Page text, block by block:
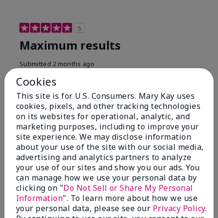
5
Maximum results
Submitted 2 months ago
From Libby MT
Are You:Customer
Honestly even with just the face wash you will get
results, leaves your face clean, smooth, and not oily.
I love this face wash. I use it with the moisturizer and
the shaving cream because the entire set is a must
have. It clearly has made my face look much younger
and clean.
Bottom LineYes, I would recommend to a friend
Was this review helpful to you?
4 0
Cookies
This site is for U.S. Consumers. Mary Kay uses
cookies, pixels, and other tracking technologies
on its websites for operational, analytic, and
marketing purposes, including to improve your
site experience. We may disclose information
about your use of the site with our social media,
advertising and analytics partners to analyze
your use of our sites and show you our ads. You
can manage how we use your personal data by
clicking on "Do Not Sell or Share My Personal
Information". To learn more about how we use
your personal data, please see our Privacy Policy.